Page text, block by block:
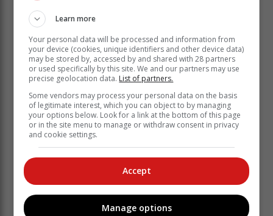
Learn more
Your personal data will be processed and information from
your device (cookies, unique identifiers and other device data)
may be stored by, accessed by and shared with 28 partners
or used specifically by this site. We and our partners may use
precise geolocation data. List of partners.
Some vendors may process your personal data on the basis
of legitimate interest, which you can object to by managing
your options below. Look for a link at the bottom of this page
or in the site menu to manage or withdraw consent in privacy
and cookie settings.
Accept
Manage options